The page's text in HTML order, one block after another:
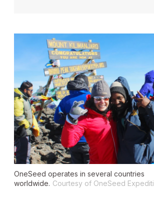
OneSeed operates in several countries
worldwide. Courtesy of OneSeed